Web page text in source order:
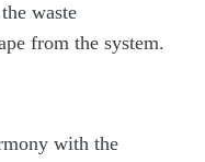
waste
from the system.
with the